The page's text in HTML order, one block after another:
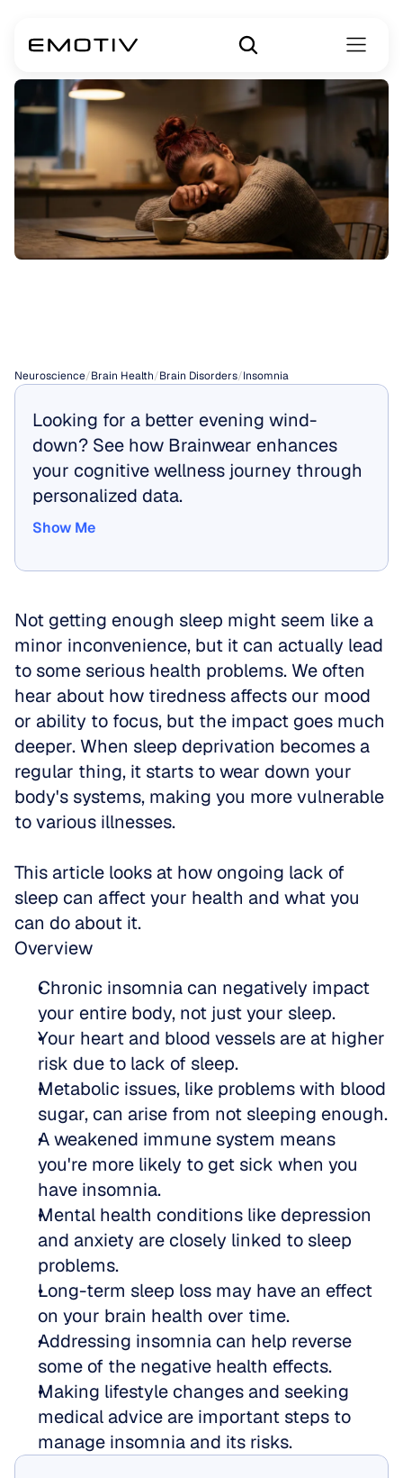
Neuroscience/Brain Health/Brain Disorders/Insomnia
Looking for a better evening wind-
down? See how Brainwear enhances
your cognitive wellness journey through
personalized data.
Show Me
Not getting enough sleep might seem like a
minor inconvenience, but it can actually lead
to some serious health problems. We often
hear about how tiredness affects our mood
or ability to focus, but the impact goes much
deeper. When sleep deprivation becomes a
regular thing, it starts to wear down your
body's systems, making you more vulnerable
to various illnesses.
This article looks at how ongoing lack of
sleep can affect your health and what you
can do about it.
Overview
Chronic insomnia can negatively impact
your entire body, not just your sleep.
Your heart and blood vessels are at higher
risk due to lack of sleep.
Metabolic issues, like problems with blood
sugar, can arise from not sleeping enough.
A weakened immune system means
you're more likely to get sick when you
have insomnia.
Mental health conditions like depression
and anxiety are closely linked to sleep
problems.
Long-term sleep loss may have an effect
on your brain health over time.
Addressing insomnia can help reverse
some of the negative health effects.
Making lifestyle changes and seeking
medical advice are important steps to
manage insomnia and its risks.